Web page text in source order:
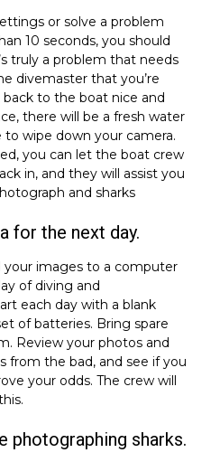
or solve a problem
10 seconds, you should
truly a problem that needs
divemaster that you’re
to the boat nice and
there will be a fresh water
to wipe down your camera.
you can let the boat crew
in, and they will assist you
and sharks
for the next day.
your images to a computer
of diving and
each day with a blank
of batteries. Bring spare
Review your photos and
from the bad, and see if you
your odds. The crew will
photographing sharks.